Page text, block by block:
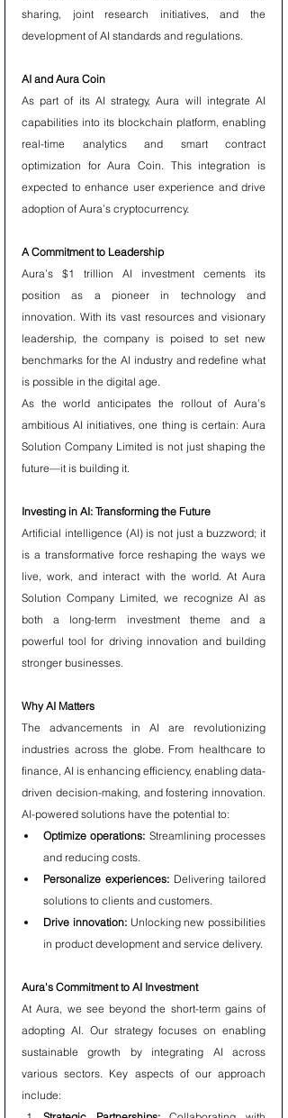
sharing, joint research initiatives, and the
development of AI standards and regulations.
AI and Aura Coin
As part of its AI strategy, Aura will integrate AI
capabilities into its blockchain platform, enabling
real-time analytics and smart contract
optimization for Aura Coin. This integration is
expected to enhance user experience and drive
adoption of Aura’s cryptocurrency.
A Commitment to Leadership
Aura’s $1 trillion AI investment cements its
position as a pioneer in technology and
innovation. With its vast resources and visionary
leadership, the company is poised to set new
benchmarks for the AI industry and redefine what
is possible in the digital age.
As the world anticipates the rollout of Aura’s
ambitious AI initiatives, one thing is certain: Aura
Solution Company Limited is not just shaping the
future—it is building it.
Investing in AI: Transforming the Future
Artificial intelligence (AI) is not just a buzzword; it
is a transformative force reshaping the ways we
live, work, and interact with the world. At Aura
Solution Company Limited, we recognize AI as
both a long-term investment theme and a
powerful tool for driving innovation and building
stronger businesses.
Why AI Matters
The advancements in AI are revolutionizing
industries across the globe. From healthcare to
finance, AI is enhancing efficiency, enabling data-
driven decision-making, and fostering innovation.
AI-powered solutions have the potential to:
Optimize operations: Streamlining processes
and reducing costs.
Personalize experiences: Delivering tailored
solutions to clients and customers.
Drive innovation: Unlocking new possibilities
in product development and service delivery.
Aura's Commitment to AI Investment
At Aura, we see beyond the short-term gains of
adopting AI. Our strategy focuses on enabling
sustainable growth by integrating AI across
various sectors. Key aspects of our approach
include: